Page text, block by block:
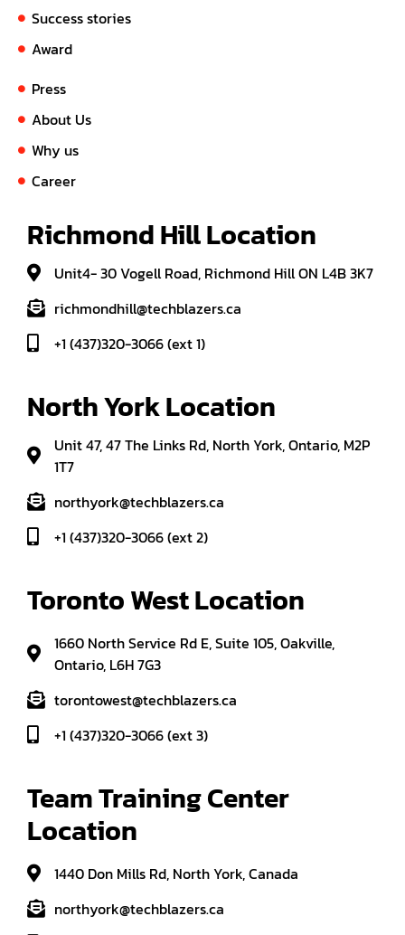
Success stories
Award
Press
About Us
Why us
Career
Richmond Hill Location
Unit4- 30 Vogell Road, Richmond Hill ON L4B 3K7
richmondhill@techblazers.ca
+1 (437)320-3066 (ext 1)
North York Location
Unit 47, 47 The Links Rd, North York, Ontario, M2P
1T7
northyork@techblazers.ca
+1 (437)320-3066 (ext 2)
Toronto West Location
1660 North Service Rd E, Suite 105, Oakville,
Ontario, L6H 7G3
torontowest@techblazers.ca
+1 (437)320-3066 (ext 3)
Team Training Center
Location
1440 Don Mills Rd, North York, Canada
northyork@techblazers.ca